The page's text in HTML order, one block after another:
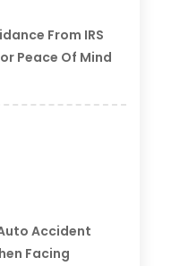
From IRS
Peace Of Mind
Accident
Facing